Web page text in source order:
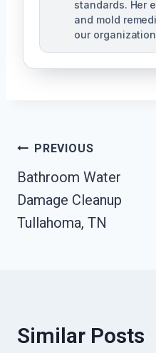
standards. Her
and mold
our
Post
Navigation
PREVIOUS
Bathroom Water
Damage Cleanup
Tullahoma, TN
Similar Posts